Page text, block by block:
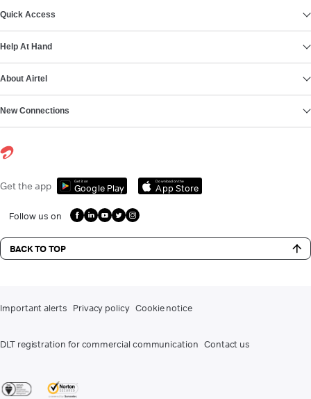
Quick Access
Help At Hand
About Airtel
New Connections
Get the app Get it on
Google Play
Download on the
App Store
Follow us on
BACK TO TOP
Important alerts Privacy policy Cookie notice
DLT registration for commercial communication Contact us